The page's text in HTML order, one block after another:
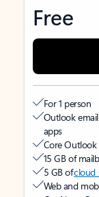
Free
For 1 person
Outlook
apps
Core Outlook
15 GB of
5 GB ofcloud
Web and